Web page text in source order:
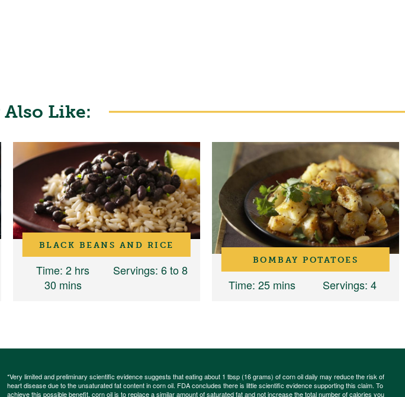
Also Like:
BLACK BEANS AND RICE
Time: 2 hrs
30 mins
Servings: 6 to 8
BOMBAY POTATOES
Time: 25 mins Servings: 4
*Very limited and preliminary scientific evidence suggests that eating about 1 tbsp (16 grams) of corn oil daily may reduce the risk of
heart disease due to the unsaturated fat content in corn oil. FDA concludes there is little scientific evidence supporting this claim. To
achieve this possible benefit, corn oil is to replace a similar amount of saturated fat and not increase the total number of calories you